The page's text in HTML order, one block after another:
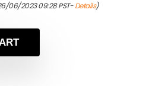
06/2023 09:28 PST-Details)